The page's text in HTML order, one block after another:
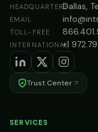
HEADQUARTERSDallas,
EMAIL
TOLL-FREE
INTERNATIONAL+1
Trust Center
SERVICES